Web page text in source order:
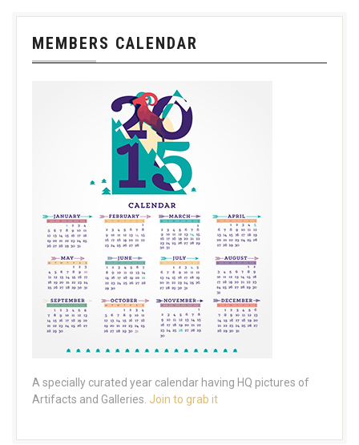
MEMBERS CALENDAR
A specially curated year calendar having HQ pictures of
Artifacts and Galleries. Join to grab it